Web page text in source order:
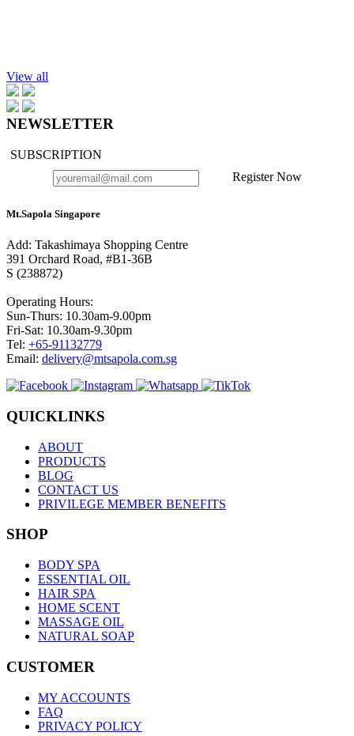
View all
NEWSLETTER
SUBSCRIPTION
Register Now
Mt.Sapola Singapore
Add: Takashimaya Shopping Centre
391 Orchard Road, #B1-36B
S (238872)
Operating Hours:
Sun-Thurs: 10.30am-9.00pm
Fri-Sat: 10.30am-9.30pm
Tel: +65-91132779
Email: delivery@mtsapola.com.sg
QUICKLINKS
ABOUT
PRODUCTS
BLOG
CONTACT US
PRIVILEGE MEMBER BENEFITS
SHOP
BODY SPA
ESSENTIAL OIL
HAIR SPA
HOME SCENT
MASSAGE OIL
NATURAL SOAP
CUSTOMER
MY ACCOUNTS
FAQ
PRIVACY POLICY